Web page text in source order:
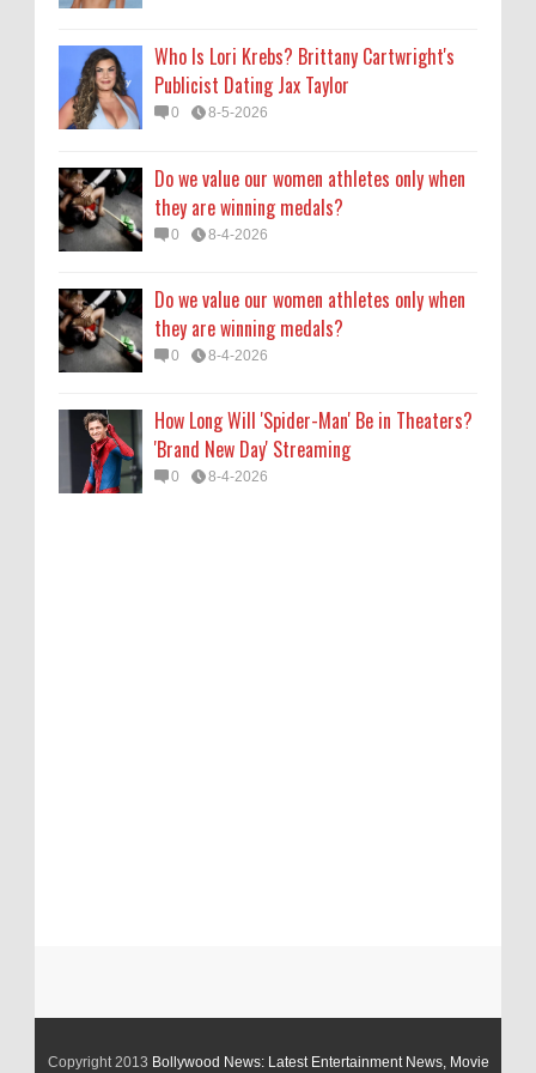
How Long Will 'Spider-Man' Be in Theaters?
'Brand New Day' Streaming
Who Is Lori Krebs? Brittany Cartwright's
Publicist Dating Jax Taylor
0 8-5-2026
Do we value our women athletes only when
they are winning medals?
0 8-4-2026
Do we value our women athletes only when
they are winning medals?
0 8-4-2026
How Long Will 'Spider-Man' Be in Theaters?
'Brand New Day' Streaming
0 8-4-2026
Copyright 2013 Bollywood News: Latest Entertainment News, Movie